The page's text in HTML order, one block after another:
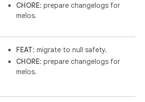
CHORE: prepare changelogs for
melos.
FEAT: migrate to null safety.
CHORE: prepare changelogs for
melos.